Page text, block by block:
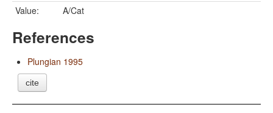
Value:
A/Cat
References
Plungian 1995
cite